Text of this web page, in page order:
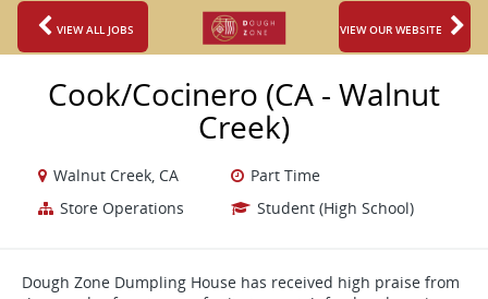
VIEW ALL JOBS VIEW OUR WEBSITE
Cook/Cocinero (CA - Walnut
Creek)
Walnut Creek, CA
Part Time
Store Operations
Student (High School)
Dough Zone Dumpling House has received high praise from